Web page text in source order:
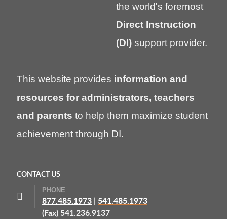
the world's foremost
Direct Instruction
(DI) support provider.
This website provides information and
resources for administrators, teachers
and parents to help them maximize student
achievement through DI.
CONTACT US
PHONE
877.485.1973 | 541.485.1973
(Fax) 541.236.9137